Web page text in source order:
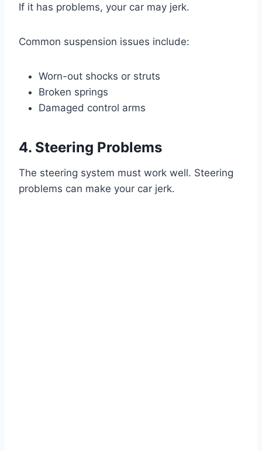
If it has problems, your car may jerk.
Common suspension issues include:
Worn-out shocks or struts
Broken springs
Damaged control arms
4. Steering Problems
The steering system must work well. Steering
problems can make your car jerk.